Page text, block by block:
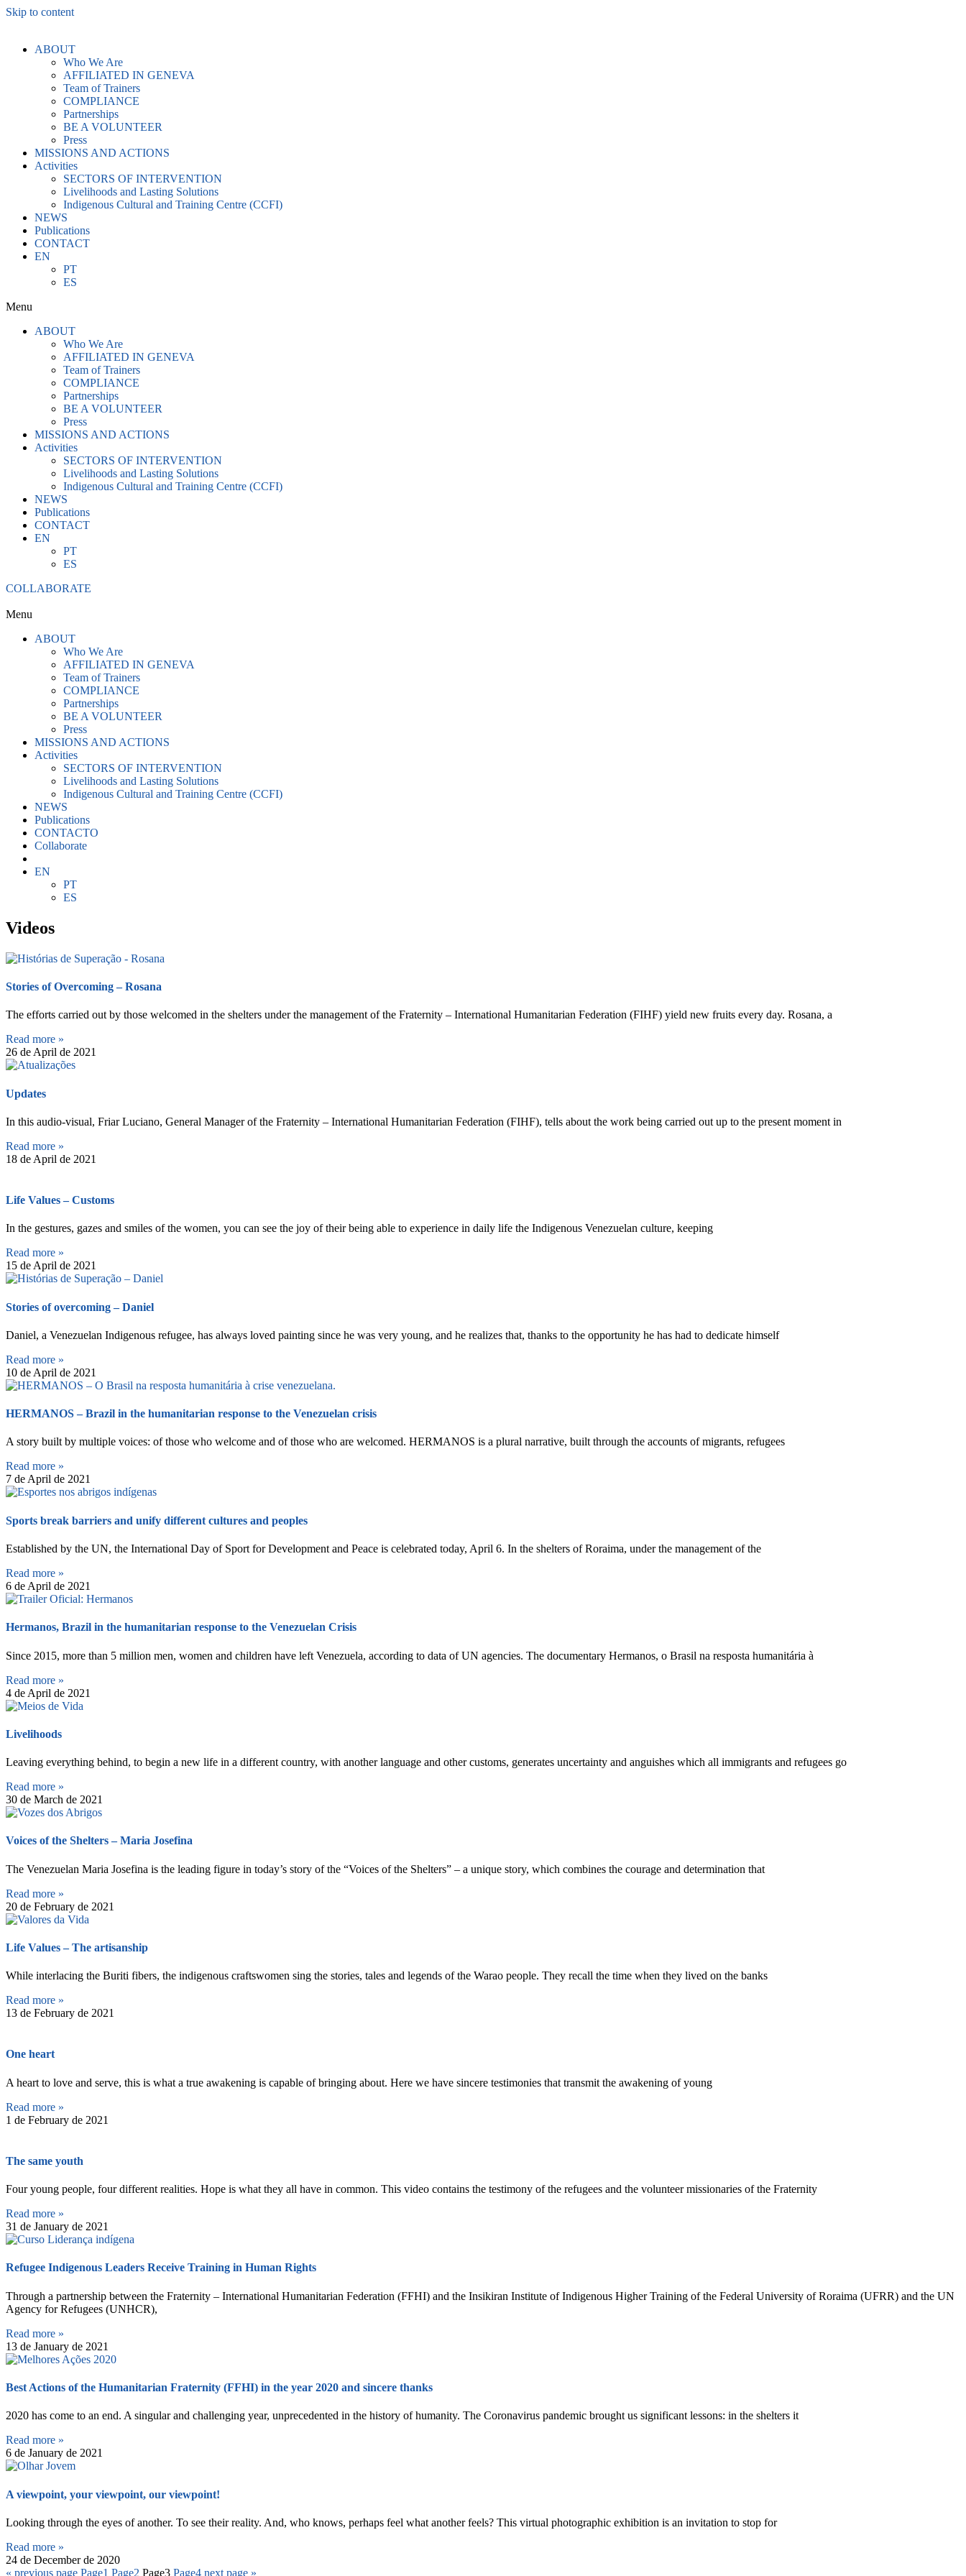
Skip to content
ABOUT
Who We Are
AFFILIATED IN GENEVA
Team of Trainers
COMPLIANCE
Partnerships
BE A VOLUNTEER
Press
MISSIONS AND ACTIONS
Activities
SECTORS OF INTERVENTION
Livelihoods and Lasting Solutions
Indigenous Cultural and Training Centre (CCFI)
NEWS
Publications
CONTACT
EN
PT
ES
Menu
ABOUT
Who We Are
AFFILIATED IN GENEVA
Team of Trainers
COMPLIANCE
Partnerships
BE A VOLUNTEER
Press
MISSIONS AND ACTIONS
Activities
SECTORS OF INTERVENTION
Livelihoods and Lasting Solutions
Indigenous Cultural and Training Centre (CCFI)
NEWS
Publications
CONTACT
EN
PT
ES
COLLABORATE
Menu
ABOUT
Who We Are
AFFILIATED IN GENEVA
Team of Trainers
COMPLIANCE
Partnerships
BE A VOLUNTEER
Press
MISSIONS AND ACTIONS
Activities
SECTORS OF INTERVENTION
Livelihoods and Lasting Solutions
Indigenous Cultural and Training Centre (CCFI)
NEWS
Publications
CONTACTO
Collaborate
EN
PT
ES
Videos
Stories of Overcoming – Rosana
The efforts carried out by those welcomed in the shelters under the management of the Fraternity – International Humanitarian Federation (FIHF) yield new fruits every day. Rosana, a
Read more »
26 de April de 2021
Updates
In this audio-visual, Friar Luciano, General Manager of the Fraternity – International Humanitarian Federation (FIHF), tells about the work being carried out up to the present moment in
Read more »
18 de April de 2021
Life Values – Customs
In the gestures, gazes and smiles of the women, you can see the joy of their being able to experience in daily life the Indigenous Venezuelan culture, keeping
Read more »
15 de April de 2021
Stories of overcoming – Daniel
Daniel, a Venezuelan Indigenous refugee, has always loved painting since he was very young, and he realizes that, thanks to the opportunity he has had to dedicate himself
Read more »
10 de April de 2021
HERMANOS – Brazil in the humanitarian response to the Venezuelan crisis
A story built by multiple voices: of those who welcome and of those who are welcomed. HERMANOS is a plural narrative, built through the accounts of migrants, refugees
Read more »
7 de April de 2021
Sports break barriers and unify different cultures and peoples
Established by the UN, the International Day of Sport for Development and Peace is celebrated today, April 6. In the shelters of Roraima, under the management of the
Read more »
6 de April de 2021
Hermanos, Brazil in the humanitarian response to the Venezuelan Crisis
Since 2015, more than 5 million men, women and children have left Venezuela, according to data of UN agencies. The documentary Hermanos, o Brasil na resposta humanitária à
Read more »
4 de April de 2021
Livelihoods
Leaving everything behind, to begin a new life in a different country, with another language and other customs, generates uncertainty and anguishes which all immigrants and refugees go
Read more »
30 de March de 2021
Voices of the Shelters – Maria Josefina
The Venezuelan Maria Josefina is the leading figure in today’s story of the “Voices of the Shelters” – a unique story, which combines the courage and determination that
Read more »
20 de February de 2021
Life Values – The artisanship
While interlacing the Buriti fibers, the indigenous craftswomen sing the stories, tales and legends of the Warao people. They recall the time when they lived on the banks
Read more »
13 de February de 2021
One heart
A heart to love and serve, this is what a true awakening is capable of bringing about. Here we have sincere testimonies that transmit the awakening of young
Read more »
1 de February de 2021
The same youth
Four young people, four different realities. Hope is what they all have in common. This video contains the testimony of the refugees and the volunteer missionaries of the Fraternity
Read more »
31 de January de 2021
Refugee Indigenous Leaders Receive Training in Human Rights
Through a partnership between the Fraternity – International Humanitarian Federation (FFHI) and the Insikiran Institute of Indigenous Higher Training of the Federal University of Roraima (UFRR) and the UN
Agency for Refugees (UNHCR),
Read more »
13 de January de 2021
Best Actions of the Humanitarian Fraternity (FFHI) in the year 2020 and sincere thanks
2020 has come to an end. A singular and challenging year, unprecedented in the history of humanity. The Coronavirus pandemic brought us significant lessons: in the shelters it
Read more »
6 de January de 2021
A viewpoint, your viewpoint, our viewpoint!
Looking through the eyes of another. To see their reality. And, who knows, perhaps feel what another feels? This virtual photographic exhibition is an invitation to stop for
Read more »
24 de December de 2020
« previous page Page1 Page2 Page3 Page4 next page »